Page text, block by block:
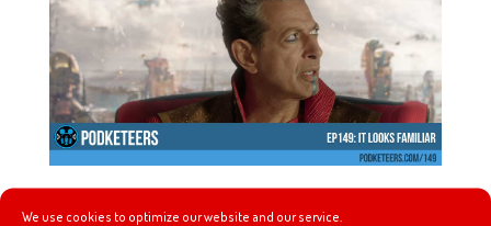
We use cookies to optimize our website and our service.
This week: Random Mario returns! Our comments on who